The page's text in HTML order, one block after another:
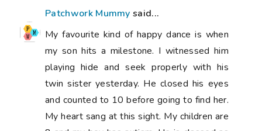
Patchwork Mummy said...
My favourite kind of happy dance is when
my son hits a milestone. I witnessed him
playing hide and seek properly with his
twin sister yesterday. He closed his eyes
and counted to 10 before going to find her.
My heart sang at this sight. My children are